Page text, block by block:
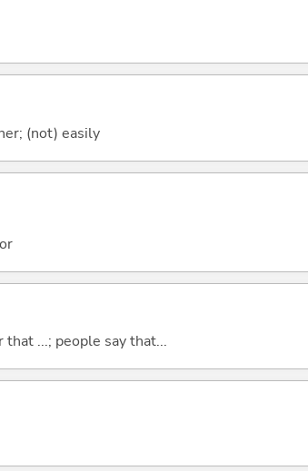
(not) easily
...; people say that...